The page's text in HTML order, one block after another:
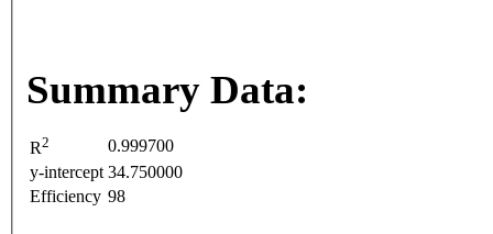
Summary Data:
R2
0.999700
y-intercept 34.750000
Efficiency 98